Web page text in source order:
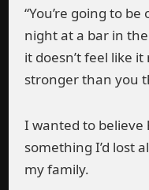
“You’re going to
night at a bar in
it doesn’t feel like it
stronger than you
I wanted to believe
something I’d lost
my family.